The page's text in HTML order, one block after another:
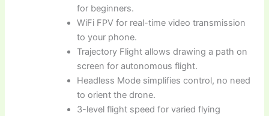
for beginners.
WiFi FPV for real-time video transmission
to your phone.
Trajectory Flight allows drawing a path on
screen for autonomous flight.
Headless Mode simplifies control, no need
to orient the drone.
3-level flight speed for varied flying